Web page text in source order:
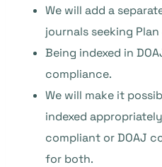
We will add a
journals seeking
Being indexed in
compliance.
We will make it
indexed
compliant or DOAJ
for both.